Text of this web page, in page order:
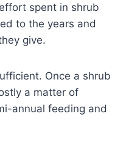
spent in shrub
to the years and
give.
Once a shrub
a matter of
annual feeding and